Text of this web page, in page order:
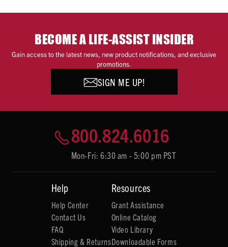
BECOME A LIFE-ASSIST INSIDER
Gain access to the latest news, new product notifications, and exclusive
promotions.
SIGN ME UP!
800.824.6016
Mon-Fri: 6:30 am - 5:00 pm PST
Help
Help Center
Contact Us
FAQ
Shipping & Returns
Resources
Grant Assistance
Online Catalog
Video Library
Downloadable Forms